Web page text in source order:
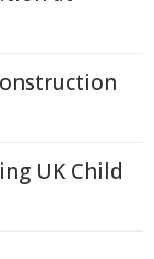
UK Child